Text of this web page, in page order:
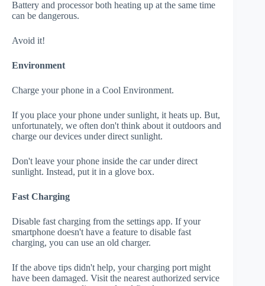
Battery and processor both heating up at the same time
can be dangerous.
Avoid it!
Environment
Charge your phone in a Cool Environment.
If you place your phone under sunlight, it heats up. But,
unfortunately, we often don't think about it outdoors and
charge our devices under direct sunlight.
Don't leave your phone inside the car under direct
sunlight. Instead, put it in a glove box.
Fast Charging
Disable fast charging from the settings app. If your
smartphone doesn't have a feature to disable fast
charging, you can use an old charger.
If the above tips didn't help, your charging port might
have been damaged. Visit the nearest authorized service